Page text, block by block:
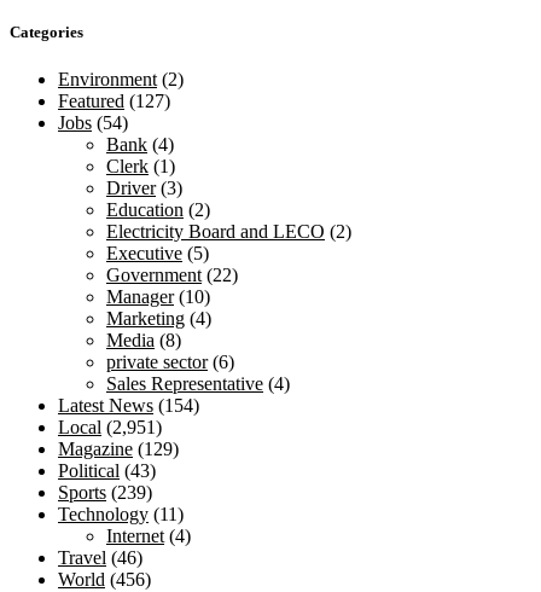
Categories
Environment (2)
Featured (127)
Jobs (54)
Bank (4)
Clerk (1)
Driver(3)
Education (2)
Electricity Board and LECO (2)
Executive (5)
Government (22)
Manager(10)
Marketing (4)
Media (8)
private sector(6)
Sales Representative (4)
Latest News (154)
Local (2,951)
Magazine (129)
Political (43)
Sports (239)
Technology (11)
Internet (4)
Travel (46)
World (456)